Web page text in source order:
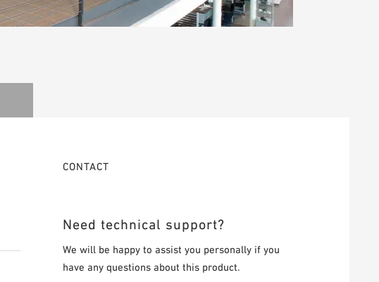
CONTACT
Need technical support?
We will be happy to assist you personally if you
have any questions about this product.